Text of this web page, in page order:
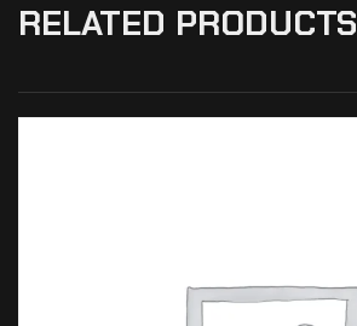
RELATED PRODUCTS